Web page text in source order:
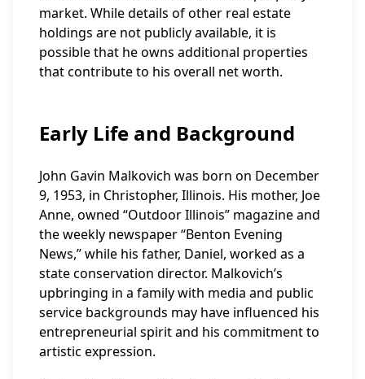
market. While details of other real estate
holdings are not publicly available, it is
possible that he owns additional properties
that contribute to his overall net worth.
Early Life and Background
John Gavin Malkovich was born on December
9, 1953, in Christopher, Illinois. His mother, Joe
Anne, owned “Outdoor Illinois” magazine and
the weekly newspaper “Benton Evening
News,” while his father, Daniel, worked as a
state conservation director. Malkovich’s
upbringing in a family with media and public
service backgrounds may have influenced his
entrepreneurial spirit and his commitment to
artistic expression.